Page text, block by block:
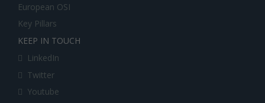
European OSI
Key Pillars
KEEP IN TOUCH
LinkedIn
Twitter
Youtube